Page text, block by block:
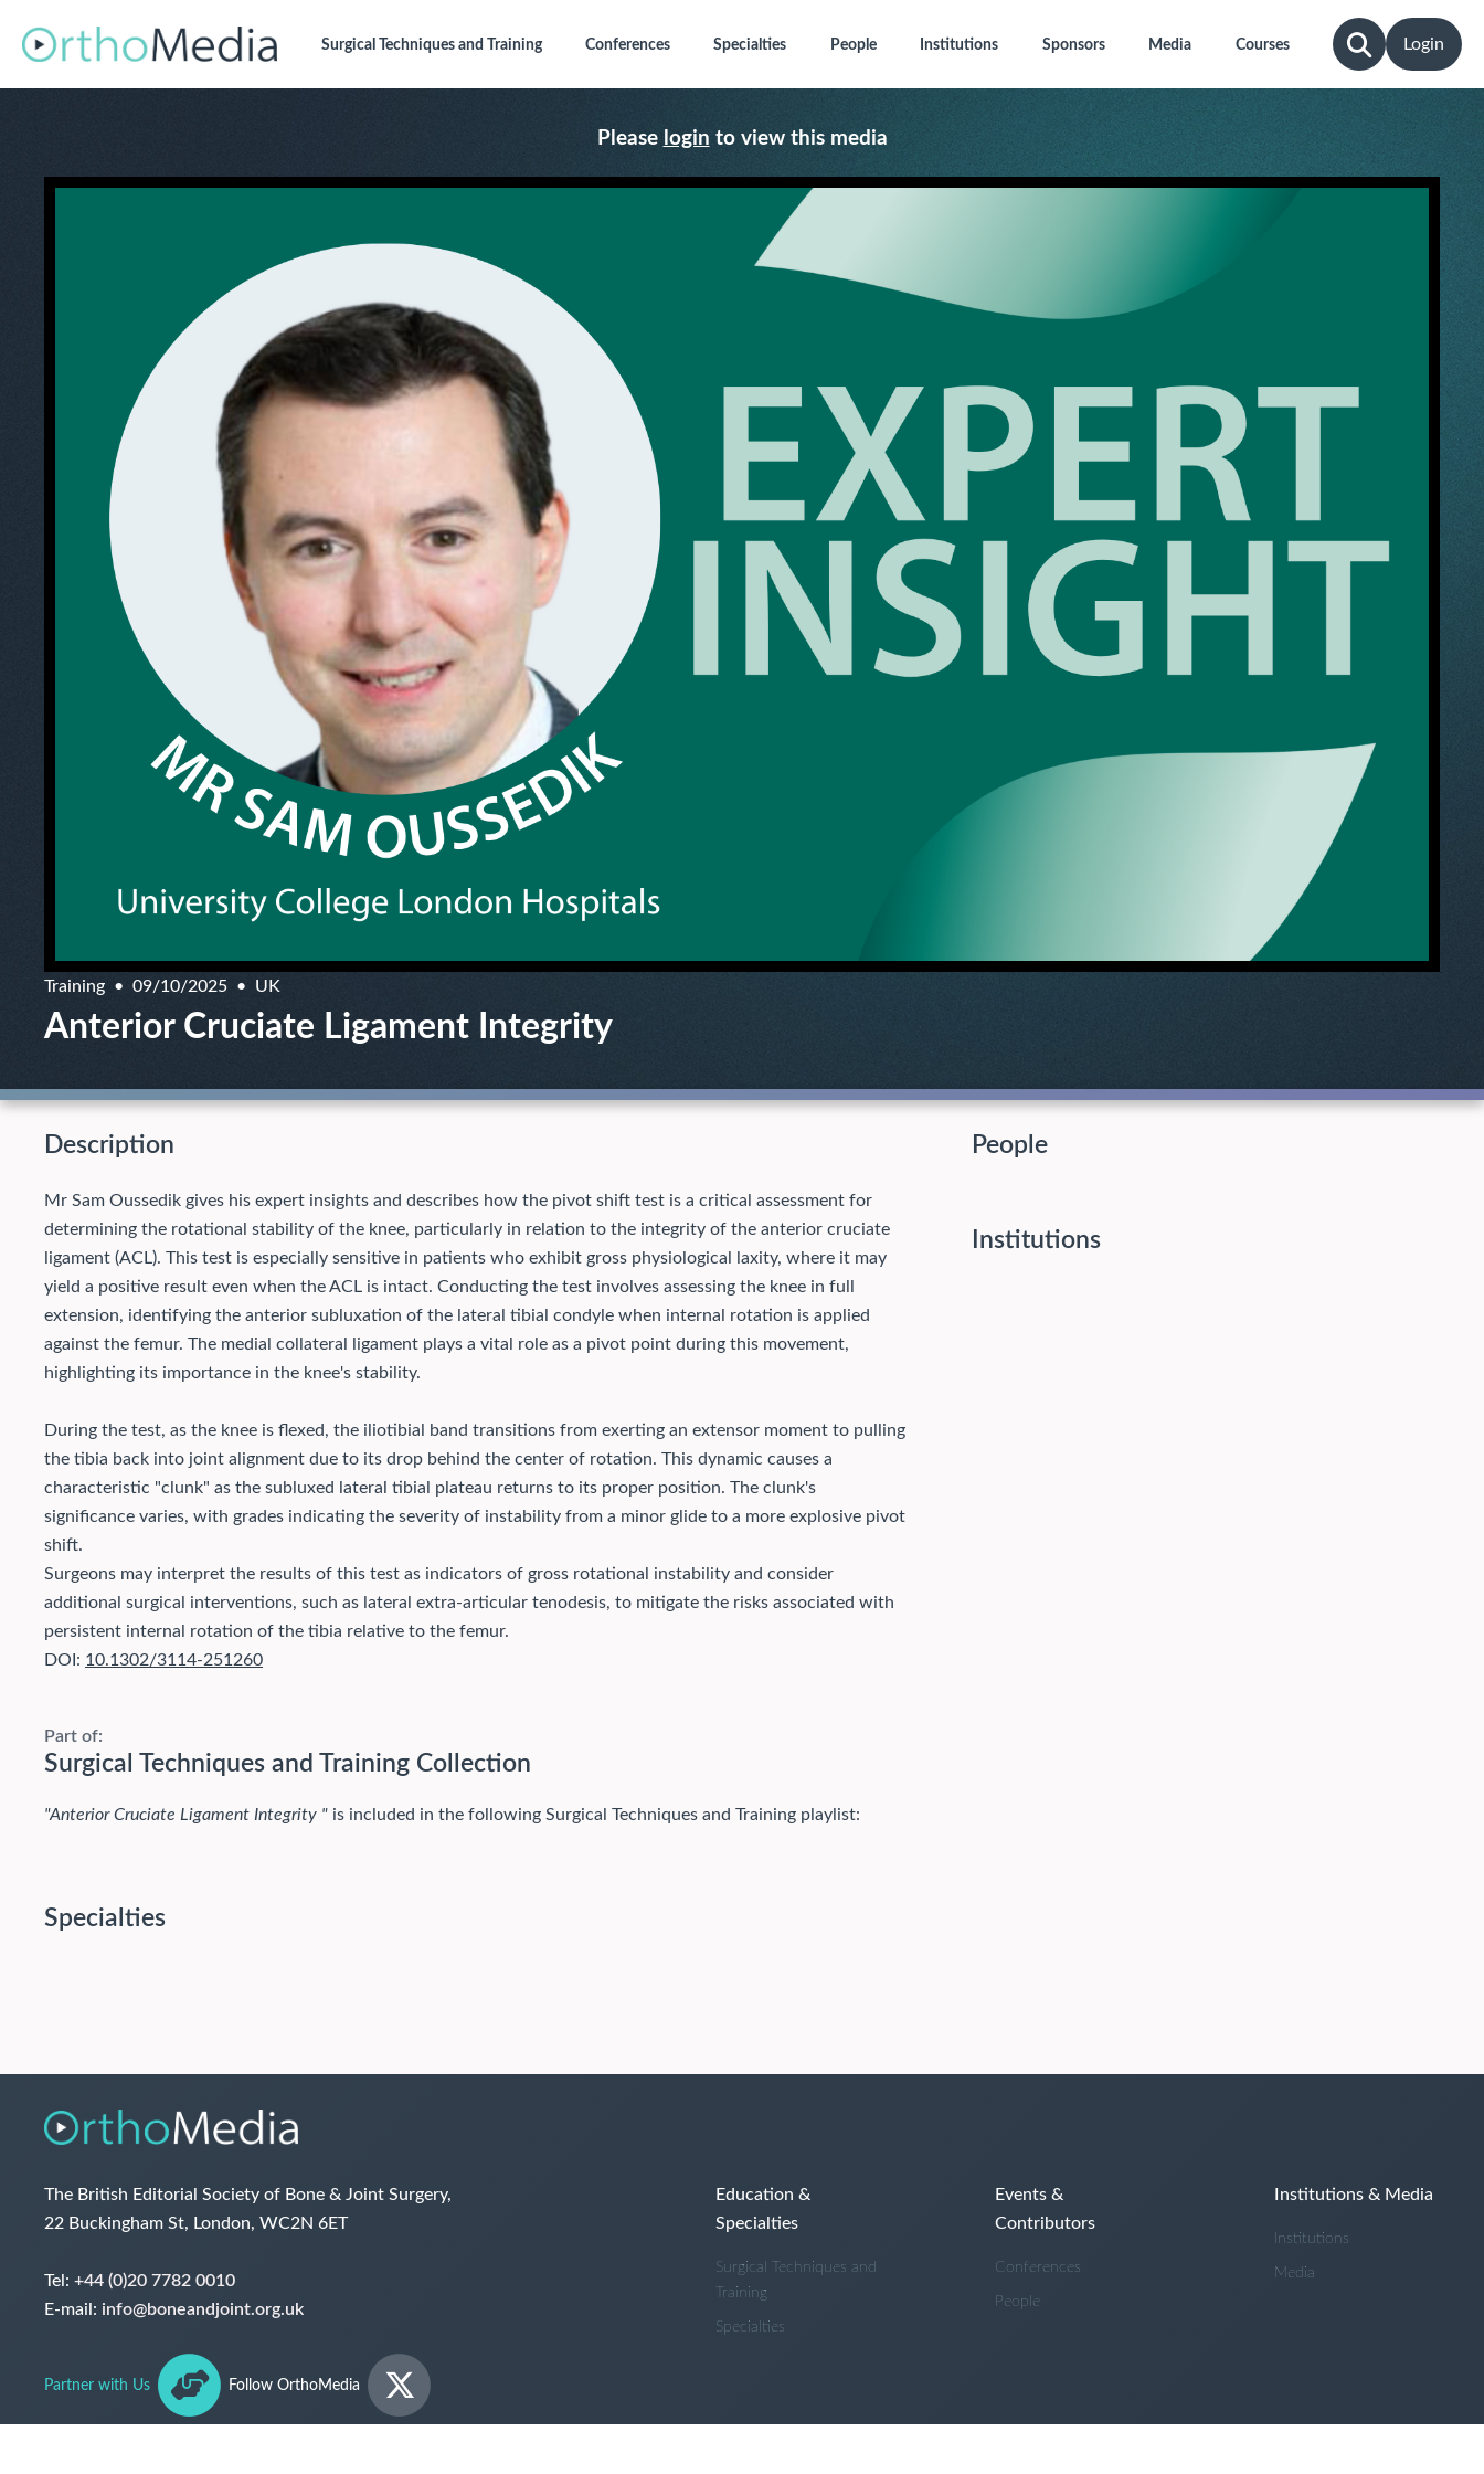
Surgical Techniquesand Training Conferences Specialties People Institutions Sponsors Media Courses Login
Please login to view this media
Training 09/10/2025 UK
Anterior Cruciate Ligament Integrity
Description
Mr Sam Oussedik gives his expert insights and describes how the pivot shift test is a critical assessment for
determining the rotational stability of the knee, particularly in relation to the integrity of the anterior cruciate
ligament (ACL). This test is especially sensitive in patients who exhibit gross physiological laxity, where it may
yield a positive result even when the ACL is intact. Conducting the test involves assessing the knee in full
extension, identifying the anterior subluxation of the lateral tibial condyle when internal rotation is applied
against the femur. The medial collateral ligament plays a vital role as a pivot point during this movement,
highlighting its importance in the knee's stability.
During the test, as the knee is flexed, the iliotibial band transitions from exerting an extensor moment to pulling
the tibia back into joint alignment due to its drop behind the center of rotation. This dynamic causes a
characteristic "clunk" as the subluxed lateral tibial plateau returns to its proper position. The clunk's
significance varies, with grades indicating the severity of instability from a minor glide to a more explosive pivot
shift.
Surgeons may interpret the results of this test as indicators of gross rotational instability and consider
additional surgical interventions, such as lateral extra-articular tenodesis, to mitigate the risks associated with
persistent internal rotation of the tibia relative to the femur.
DOI: 10.1302/3114-251260
Part of:
Surgical Techniques and Training Collection
"Anterior Cruciate Ligament Integrity " is included in the following Surgical Techniques and Training playlist:
Specialties
People
Institutions
The British Editorial Society of Bone & Joint Surgery,
22 Buckingham St, London, WC2N 6ET
Tel: +44 (0)20 7782 0010
E-mail: info@boneandjoint.org.uk
Partner with Us Follow OrthoMedia
Education &
Specialties
Surgical Techniques and
Training
Specialties
Events &
Contributors
Conferences
People
Institutions & Media
Institutions
Media